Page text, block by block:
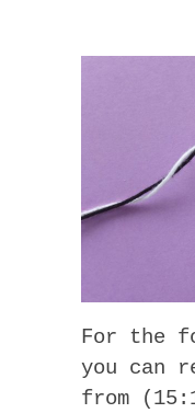
For the
you can
from